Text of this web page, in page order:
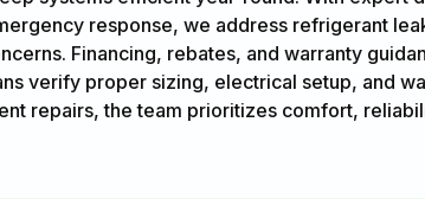
response, we address refrigerant
Financing, rebates, and warranty
verify proper sizing, electrical setup, and
repairs, the team prioritizes comfort,